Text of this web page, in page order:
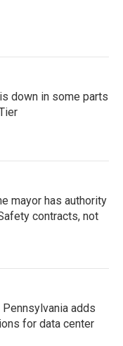
down in some parts
mayor has authority
contracts, not
Pennsylvania adds
for data center